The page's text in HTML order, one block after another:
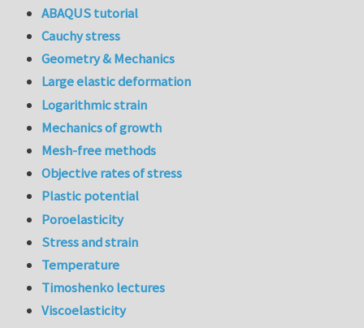
ABAQUS tutorial
Cauchy stress
Geometry & Mechanics
Large elastic deformation
Logarithmic strain
Mechanics of growth
Mesh-free methods
Objective rates of stress
Plastic potential
Poroelasticity
Stress and strain
Temperature
Timoshenko lectures
Viscoelasticity